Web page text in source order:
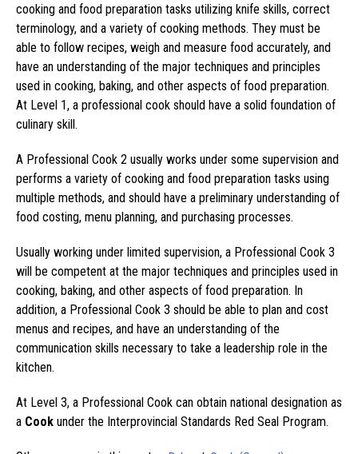
cooking and food preparation tasks utilizing knife skills, correct
terminology, and a variety of cooking methods. They must be
able to follow recipes, weigh and measure food accurately, and
have an understanding of the major techniques and principles
used in cooking, baking, and other aspects of food preparation.
At Level 1, a professional cook should have a solid foundation of
culinary skill.
A Professional Cook 2 usually works under some supervision and
performs a variety of cooking and food preparation tasks using
multiple methods, and should have a preliminary understanding of
food costing, menu planning, and purchasing processes.
Usually working under limited supervision, a Professional Cook 3
will be competent at the major techniques and principles used in
cooking, baking, and other aspects of food preparation. In
addition, a Professional Cook 3 should be able to plan and cost
menus and recipes, and have an understanding of the
communication skills necessary to take a leadership role in the
kitchen.
At Level 3, a Professional Cook can obtain national designation as
a Cook under the Interprovincial Standards Red Seal Program.